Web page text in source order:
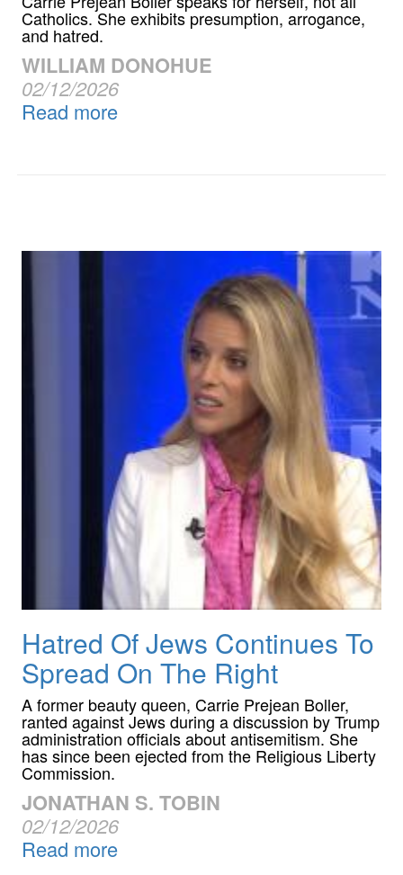
Catholics. She exhibits presumption, arrogance,
and hatred.
WILLIAM DONOHUE
02/12/2026
Read more
Hatred Of Jews Continues To
Spread On The Right
A former beauty queen, Carrie Prejean Boller,
ranted against Jews during a discussion by Trump
administration officials about antisemitism. She
has since been ejected from the Religious Liberty
Commission.
JONATHAN S. TOBIN
02/12/2026
Read more